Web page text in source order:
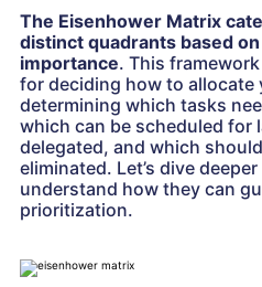
The Eisenhower Matrix
distinct quadrants based
importance. This
for deciding how to allocate
determining which tasks
which can be scheduled for
delegated, and which
eliminated. Let’s dive
understand how they can
prioritization.